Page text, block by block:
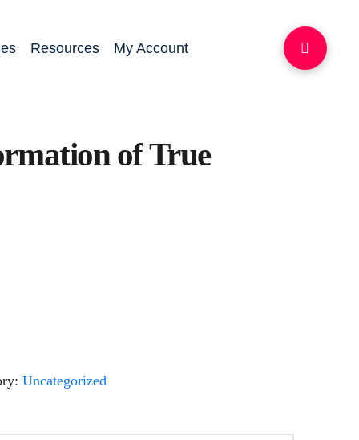
Resources My Account
of True
Uncategorized